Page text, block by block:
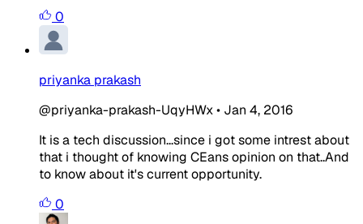
0
priyanka prakash
@priyanka-prakash-UqyHWx• Jan 4, 2016
It is a tech discussion...since i got some intrest about
that i thought of knowing CEans opinion on that..And
to know about it's current opportunity.
0